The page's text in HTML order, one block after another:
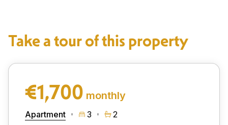
Take a tour of this property
€1,700 monthly
Apartment 3
2